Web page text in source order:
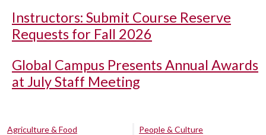
Instructors: Submit Course Reserve
Requests for Fall 2026
Global Campus Presents Annual Awards
at July Staff Meeting
Agriculture & Food
People & Culture